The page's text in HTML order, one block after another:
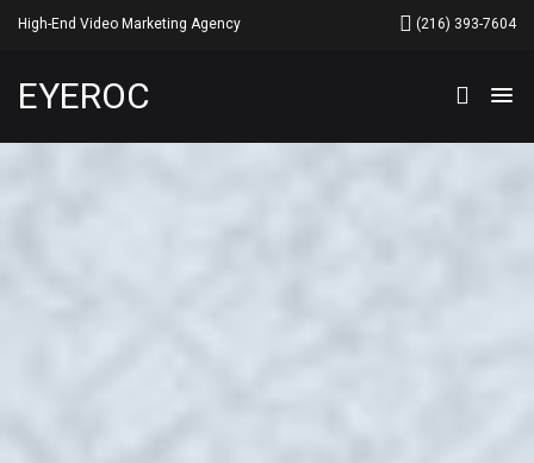
High-End Video Marketing Agency ‪(216) 393-7604
EYEROC